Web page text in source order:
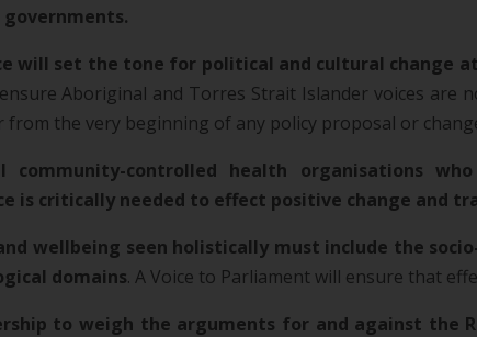
governments.
will set the tone for political and cultural change
Aboriginal and Torres Strait Islander voices
the very beginning of any policy proposal or
community-controlled health organisations
is critically needed to effect positive change and
wellbeing seen holistically must include the
domains. A Voice to Parliament will ensure that
to weigh the arguments for and against the